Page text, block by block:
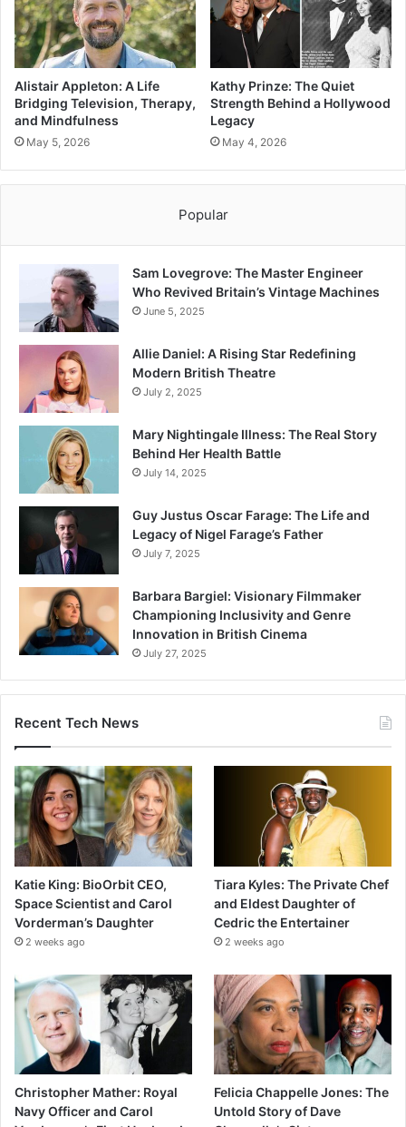
Alistair Appleton: A Life
Bridging Television, Therapy,
and Mindfulness
May 5, 2026
Kathy Prinze: The Quiet
Strength Behind a Hollywood
Legacy
May 4, 2026
Popular
Sam Lovegrove: The Master Engineer
Who Revived Britain’s Vintage Machines
June 5, 2025
Allie Daniel: A Rising Star Redefining
Modern British Theatre
July 2, 2025
Mary Nightingale Illness: The Real Story
Behind Her Health Battle
July 14, 2025
Guy Justus Oscar Farage: The Life and
Legacy of Nigel Farage’s Father
July 7, 2025
Barbara Bargiel: Visionary Filmmaker
Championing Inclusivity and Genre
Innovation in British Cinema
July 27, 2025
Recent Tech News
Katie King: BioOrbit CEO,
Space Scientist and Carol
Vorderman’s Daughter
2 weeks ago
Tiara Kyles: The Private Chef
and Eldest Daughter of
Cedric the Entertainer
2 weeks ago
Christopher Mather: Royal
Navy Officer and Carol
Felicia Chappelle Jones: The
Untold Story of Dave